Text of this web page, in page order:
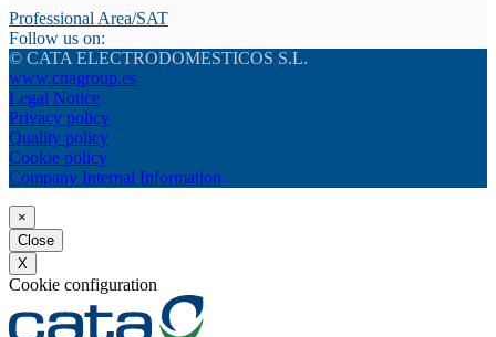
Professional Area/SAT
Follow us on:
© CATA ELECTRODOMESTICOS S.L.
www.cnagroup.es
Legal Notice
Privacy policy
Quality policy
Cookie policy
Company Internal Information
×
Close
X
Cookie configuration